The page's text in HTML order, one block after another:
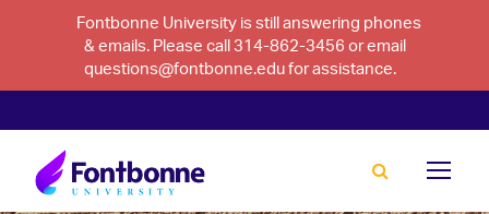
Fontbonne University is still answering phones
& emails. Please call 314-862-3456 or email
questions@fontbonne.edu for assistance.